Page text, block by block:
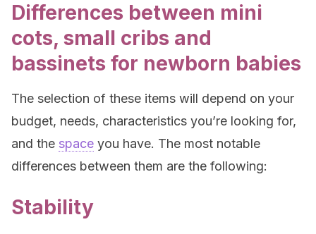
Differences between mini
cots, small cribs and
bassinets for newborn babies
The selection of these items will depend on your
budget, needs, characteristics you’re looking for,
and the space you have. The most notable
differences between them are the following:
Stability